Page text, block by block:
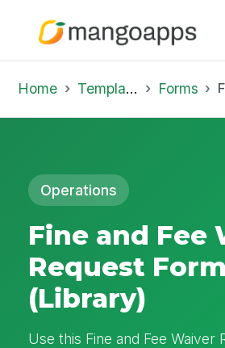
Home Template Library Forms
Operations
Fine and Fee
Request Form
(Library)
Use this Fine and Fee Waiver